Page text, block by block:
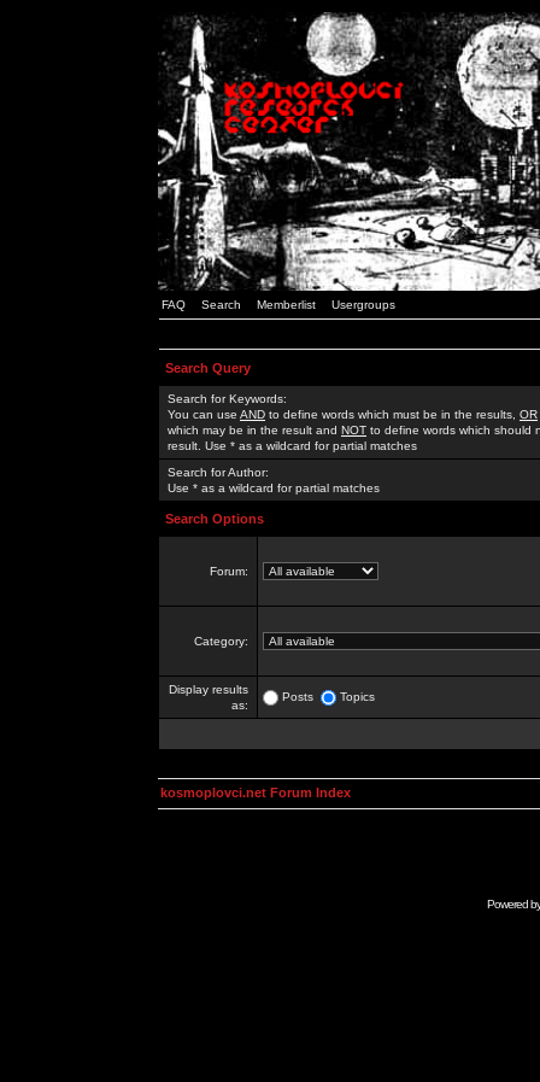
FAQ Search Memberlist Usergroups
Search Query
Search for Keywords:
You can use AND to define words which must be in the results, OR
which may be in the result and NOT to define words which should
result. Use * as a wildcard for partial matches
Search for Author:
Use * as a wildcard for partial matches
Search Options
Forum:
Category:
Display results
as:
Posts Topics
kosmoplovci.net Forum Index
Powered